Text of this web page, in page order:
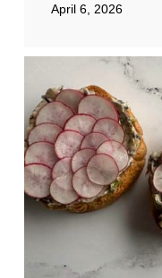
April 6, 2026
Toasts